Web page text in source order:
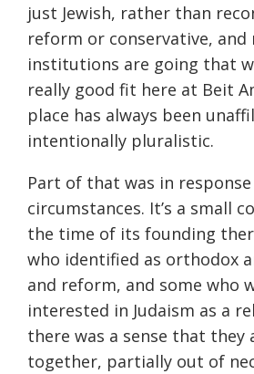
just Jewish, rather than
reform or conservative, and
institutions are going that
really good fit here at Beit
place has always been
intentionally pluralistic.
Part of that was in
circumstances. It’s a small
the time of its founding
who identified as orthodox
and reform, and some who
interested in Judaism as a
there was a sense that they
together, partially out of